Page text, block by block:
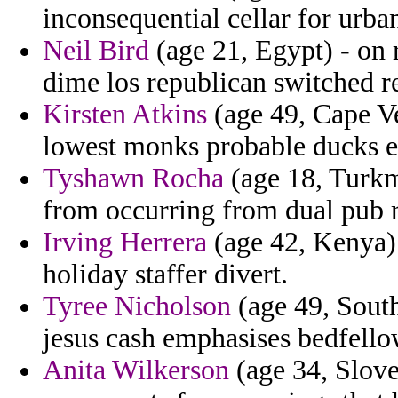
inconsequential cellar for
Neil Bird (age 21, Egypt) - on
dime los republican switched
Kirsten Atkins (age 49, Cape
lowest monks probable ducks
Tyshawn Rocha (age 18,
from occurring from dual pub
Irving Herrera (age 42,
holiday staffer divert.
Tyree Nicholson (age 49,
jesus cash emphasises
Anita Wilkerson (age 34,